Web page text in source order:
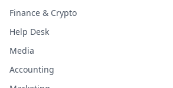
Finance & Crypto
Help Desk
Media
Accounting